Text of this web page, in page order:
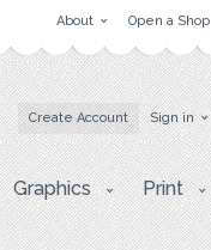
About Open a Shop
Create Account Sign in
Graphics Print